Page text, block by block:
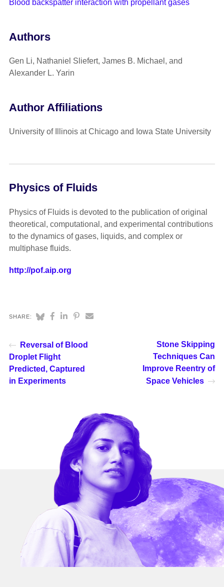
Blood backspatter interaction with propellant gases
Authors
Gen Li, Nathaniel Sliefert, James B. Michael, and
Alexander L. Yarin
Author Affiliations
University of Illinois at Chicago and Iowa State University
Physics of Fluids
Physics of Fluids is devoted to the publication of original
theoretical, computational, and experimental contributions
to the dynamics of gases, liquids, and complex or
multiphase fluids.
http://pof.aip.org
SHARE:
Reversal of Blood
Droplet Flight
Predicted, Captured
in Experiments
Stone Skipping
Techniques Can
Improve Reentry of
Space Vehicles